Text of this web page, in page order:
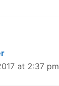
at 2:37 pm